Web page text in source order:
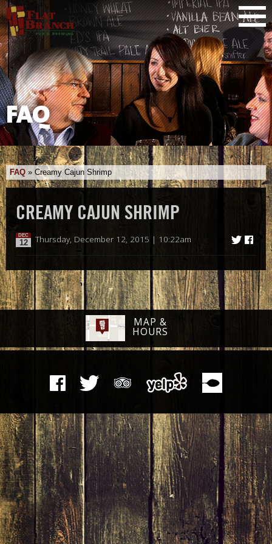
FAQ
FAQ »Creamy Cajun Shrimp
CREAMY CAJUN SHRIMP
DEC
12 Thursday, December 12, 2015 | 10:22am
MAP &
HOURS